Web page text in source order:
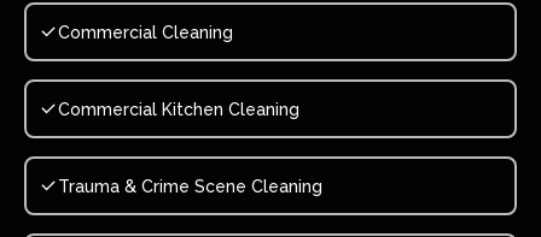
Commercial Cleaning
Commercial Kitchen Cleaning
Trauma & Crime Scene Cleaning